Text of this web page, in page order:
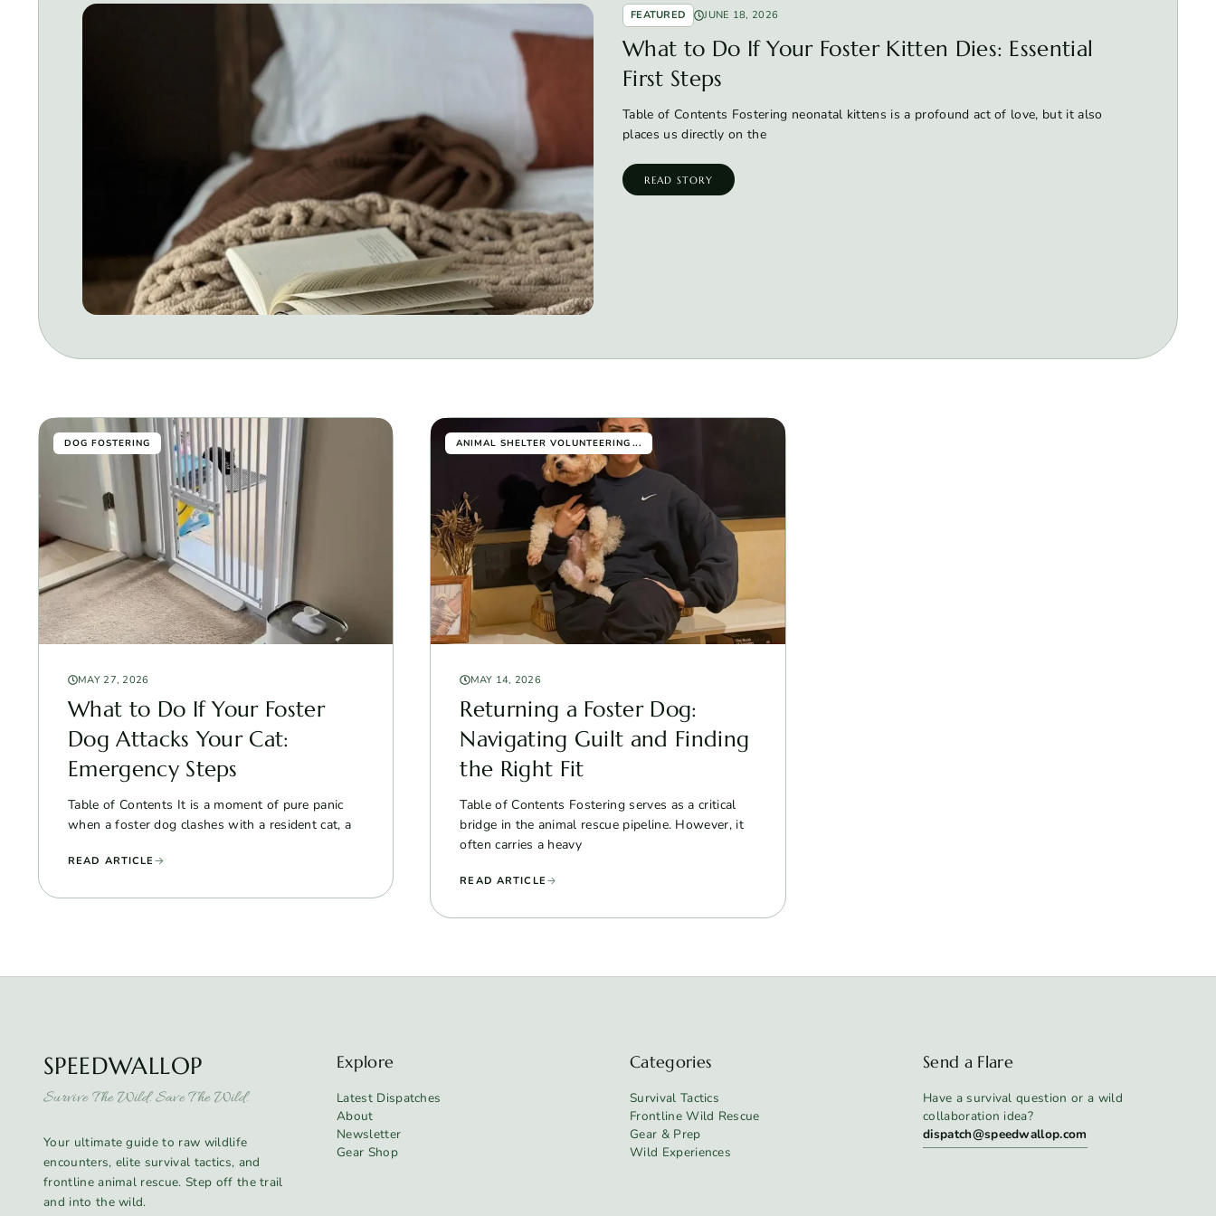
FEATURED JUNE 18, 2026
What to Do If Your Foster Kitten Dies: Essential
First Steps
Table of Contents Fostering neonatal kittens is a profound act of love, but it also
places us directly on the
READ STORY
DOG FOSTERING
MAY 27, 2026
What to Do If Your Foster
Dog Attacks Your Cat:
Emergency Steps
Table of Contents It is a moment of pure panic
when a foster dog clashes with a resident cat, a
READ ARTICLE
ANIMAL SHELTER VOLUNTEERING ...
MAY 14, 2026
Returning a Foster Dog:
Navigating Guilt and Finding
the Right Fit
Table of Contents Fostering serves as a critical
bridge in the animal rescue pipeline. However, it
often carries a heavy
READ ARTICLE
SPEEDWALLOP
Survive The Wild. Save The Wild.
Your ultimate guide to raw wildlife
encounters, elite survival tactics, and
frontline animal rescue. Step off the trail
and into the wild.
Explore
Latest Dispatches
About
Newsletter
Gear Shop
Categories
Survival Tactics
Frontline Wild Rescue
Gear & Prep
Wild Experiences
Send a Flare
Have a survival question or a wild
collaboration idea?
dispatch@speedwallop.com